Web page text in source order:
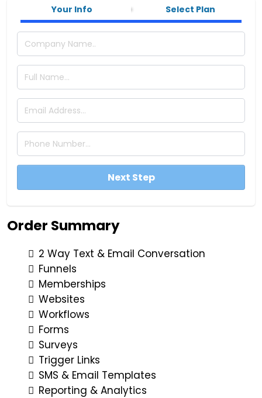
Your Info Select Plan
Next Step
Order Summary
2 Way Text & Email Conversation
Funnels
Memberships
Websites
Workflows
Forms
Surveys
Trigger Links
SMS & Email Templates
Reporting & Analytics